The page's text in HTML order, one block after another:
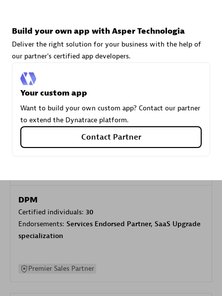
Carahsoft
Certified individuals:
Authorized Sales Partner
DPM
Certified individuals: 30
Endorsements: Services Endorsed Partner, SaaS Upgrade
specialization
Premier Sales Partner
Build your own app with Asper Technologia
Deliver the right solution for your business with the help of
our partner's certified app developers.
Your custom app
Want to build your own custom app? Contact our partner
to extend the Dynatrace platform.
Contact Partner